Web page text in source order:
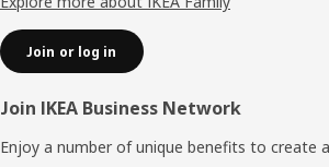
Join or log in
Join IKEA Business Network
Enjoy a number of unique benefits to create